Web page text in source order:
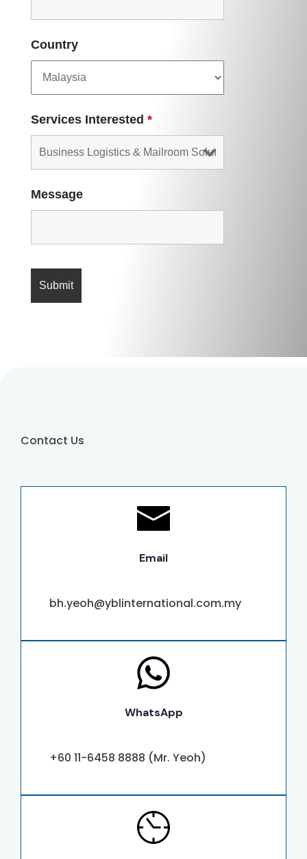
Country
Services Interested *
Message
Contact Us
Email
bh.yeoh@yblinternational.com.my
WhatsApp
+60 11-6458 8888 (Mr. Yeoh)